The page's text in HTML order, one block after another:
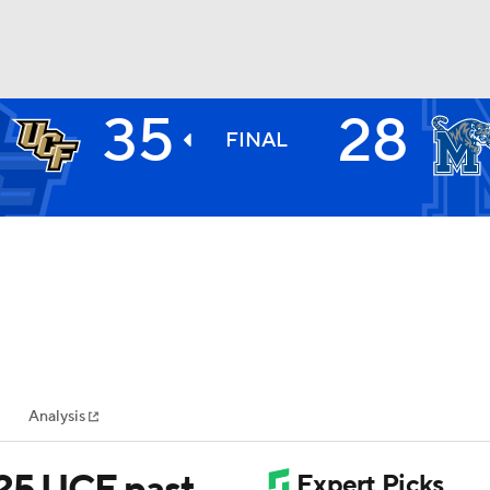
NHL
MLV
35 FINAL 28
Analysis